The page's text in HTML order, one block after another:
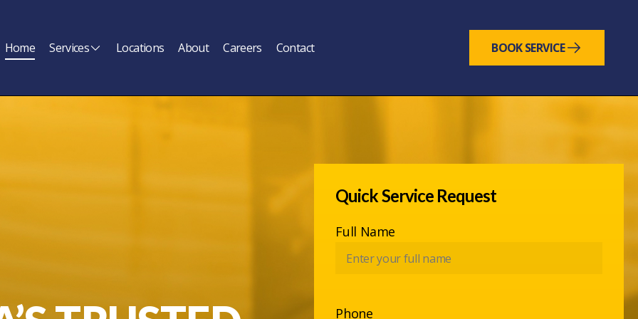
Home Services Locations About Careers Contact BOOK SERVICE
Quick Service Request
Full Name
Phone